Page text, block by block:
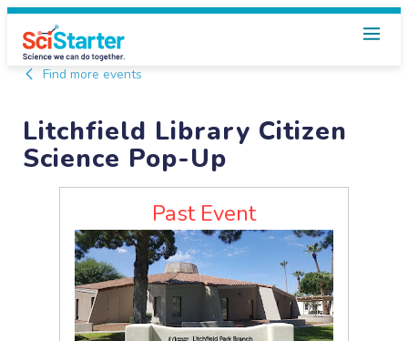
Find more events
Litchfield Library Citizen
Science Pop-Up
Past Event